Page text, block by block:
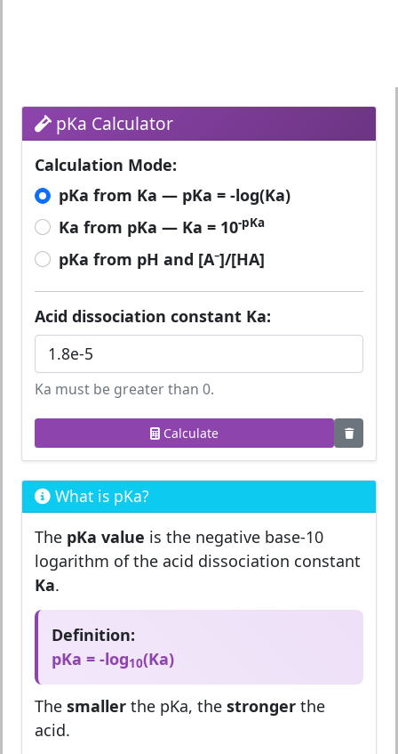
pKa Calculator
Calculation Mode:
pKa from Ka — pKa = -log(Ka)
Ka from pKa — Ka = 10-pKa
pKa from pH and [A⁻]/[HA]
Acid dissociation constant Ka:
Ka must be greater than 0.
Calculate
What is pKa?
The pKa value is the negative base-10
logarithm of the acid dissociation constant
Ka.
Definition:
pKa = -log10(Ka)
The smaller the pKa, the stronger the
acid.